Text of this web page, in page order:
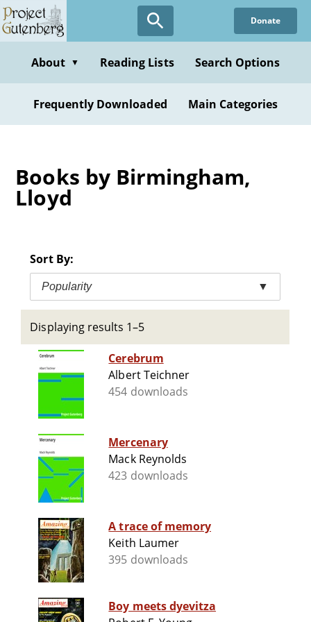
Skip
to
content
Donate
About ▼ Reading Lists Search Options
Frequently Downloaded Main Categories
Books by Birmingham,
Lloyd
Sort By:
Popularity ▼
Displaying results 1–5
Cerebrum
Albert Teichner
454 downloads
Mercenary
Mack Reynolds
423 downloads
A trace of memory
Keith Laumer
395 downloads
Boy meets dyevitza